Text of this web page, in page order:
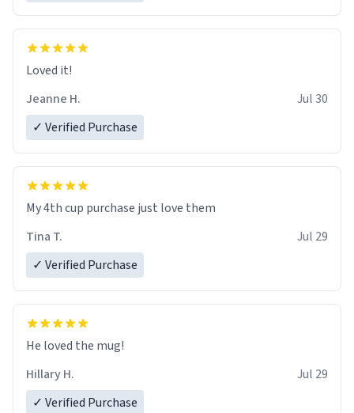
Loved it!
Jeanne H.
Jul 30
✓ Verified Purchase
My 4th cup purchase just love them
Tina T.
Jul 29
✓ Verified Purchase
He loved the mug!
Hillary H.
Jul 29
✓ Verified Purchase